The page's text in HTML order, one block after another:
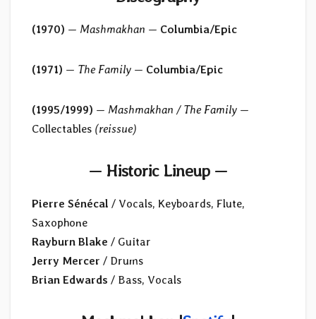
(1970) — Mashmakhan — Columbia/Epic
(1971) — The Family — Columbia/Epic
(1995/1999) — Mashmakhan / The Family —
Collectables (reissue)
— Historic Lineup —
Pierre Sénécal / Vocals, Keyboards, Flute,
Saxophone
Rayburn Blake / Guitar
Jerry Mercer / Drums
Brian Edwards / Bass, Vocals